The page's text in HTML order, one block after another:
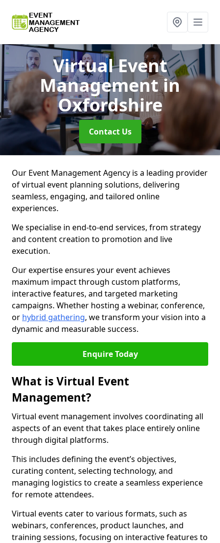
Virtual Event
Managementin
Oxfordshire
Contact Us
Our Event Management Agency is a leading provider
of virtual event planning solutions, delivering
seamless, engaging, and tailored online
experiences.
We specialise in end-to-end services, from strategy
and content creation to promotion and live
execution.
Our expertise ensures your event achieves
maximum impact through custom platforms,
interactive features, and targeted marketing
campaigns. Whether hosting a webinar, conference,
or hybrid gathering, we transform your vision into a
dynamic and measurable success.
Enquire Today
What is Virtual Event
Management?
Virtual event management involves coordinating all
aspects of an event that takes place entirely online
through digital platforms.
This includes defining the event’s objectives,
curating content, selecting technology, and
managing logistics to create a seamless experience
for remote attendees.
Virtual events cater to various formats, such as
webinars, conferences, product launches, and
training sessions, focusing on interactive features to